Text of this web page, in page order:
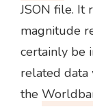
JSON file. It
magnitude
certainly be
related data
the